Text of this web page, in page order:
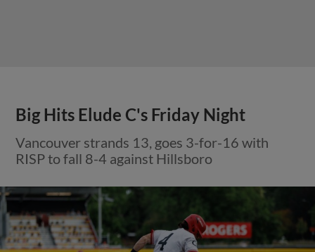
Big Hits Elude C's Friday Night
Vancouver strands 13, goes 3-for-16 with
RISP to fall 8-4 against Hillsboro